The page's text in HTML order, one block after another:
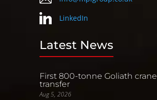
LinkedIn
Latest News
First 800-tonne Goliath crane
transfer
Aug 5, 2026